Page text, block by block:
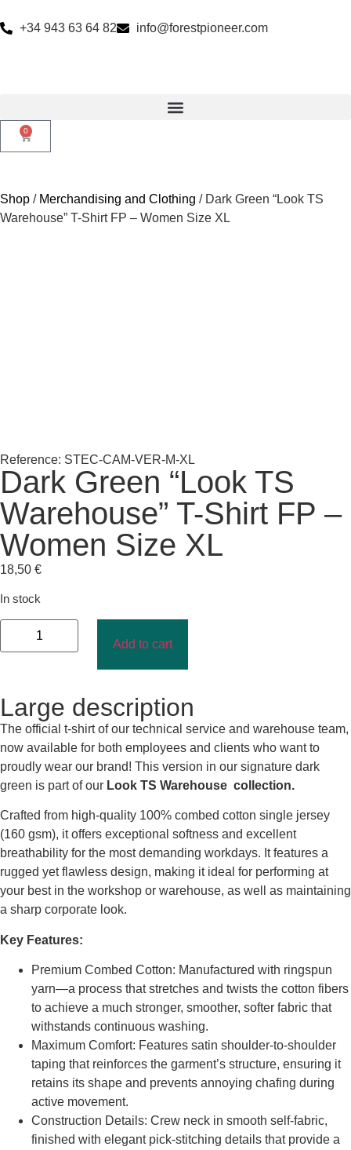
+34 943 63 64 82 info@forestpioneer.com
0
Shop / Merchandising and Clothing / Dark Green “Look TS
Warehouse” T-Shirt FP – Women Size XL
Reference: STEC-CAM-VER-M-XL
Dark Green “Look TS
Warehouse” T-Shirt FP –
Women Size XL
18,50 €
In stock
Add to cart
Large description
The official t-shirt of our technical service and warehouse team,
now available for both employees and clients who want to
proudly wear our brand! This version in our signature dark
green is part of our Look TS Warehouse collection.
Crafted from high-quality 100% combed cotton single jersey
(160 gsm), it offers exceptional softness and excellent
breathability for the most demanding workdays. It features a
rugged yet flawless design, making it ideal for performing at
your best in the workshop or warehouse, as well as maintaining
a sharp corporate look.
Key Features:
Premium Combed Cotton: Manufactured with ringspun
yarn—a process that stretches and twists the cotton fibers
to achieve a much stronger, smoother, softer fabric that
withstands continuous washing.
Maximum Comfort: Features satin shoulder-to-shoulder
taping that reinforces the garment’s structure, ensuring it
retains its shape and prevents annoying chafing during
active movement.
Construction Details: Crew neck in smooth self-fabric,
finished with elegant pick-stitching details that provide a